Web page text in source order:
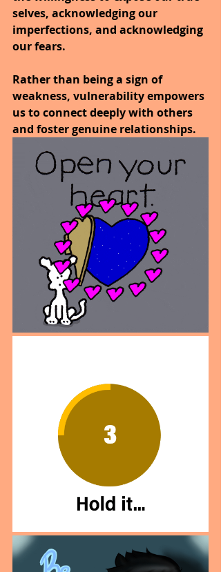
selves, acknowledging our
imperfections, and acknowledging
our fears.
Rather than being a sign of
weakness, vulnerability empowers
us to connect deeply with others
and foster genuine relationships.